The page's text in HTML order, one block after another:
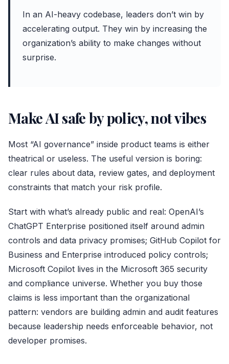
In an AI-heavy codebase, leaders don’t win by
accelerating output. They win by increasing the
organization’s ability to make changes without
surprise.
Make AI safe by policy, not vibes
Most “AI governance” inside product teams is either
theatrical or useless. The useful version is boring:
clear rules about data, review gates, and deployment
constraints that match your risk profile.
Start with what’s already public and real: OpenAI’s
ChatGPT Enterprise positioned itself around admin
controls and data privacy promises; GitHub Copilot for
Business and Enterprise introduced policy controls;
Microsoft Copilot lives in the Microsoft 365 security
and compliance universe. Whether you buy those
claims is less important than the organizational
pattern: vendors are building admin and audit features
because leadership needs enforceable behavior, not
developer promises.